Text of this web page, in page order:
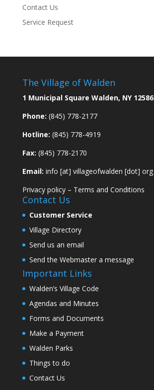
Contact Us
Service Request
The Village of Walden
1 Municipal Square Walden, NY 12586
Phone: (845) 778-2177
Hotline: (845) 778-4919
Fax: (845) 778-2170
Email: info [at] villageofwalden [dot] org
Privacy policy– Terms and Conditions
Contact Us
Customer Service
Village Directory
Send us an email
Send the Webmaster a message
Important Links
Walden’s Village Code
Agendas and Minutes
Forms and Documents
Make a Payment
Walden Parks
Things to do
Contact Us